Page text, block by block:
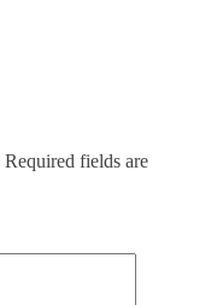
Required fields are